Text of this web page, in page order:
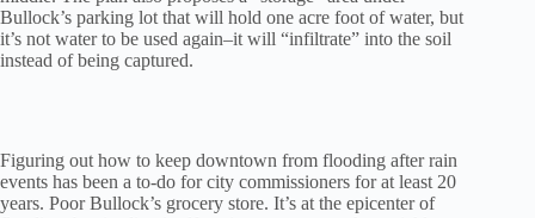
Bullock’s parking lot that will hold one acre foot of water, but
it’s not water to be used again–it will “infiltrate” into the soil
instead of being captured.
Figuring out how to keep downtown from flooding after rain
events has been a to-do for city commissioners for at least 20
years. Poor Bullock’s grocery store. It’s at the epicenter of